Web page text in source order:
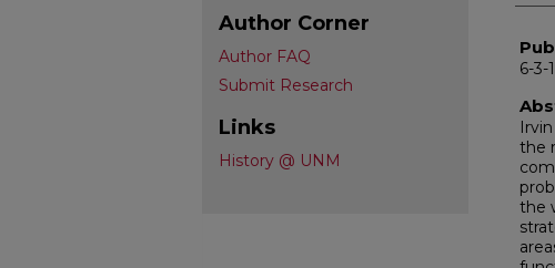
6-3-
the
the
Author Corner
Author FAQ
Submit Research
Links
History @ UNM